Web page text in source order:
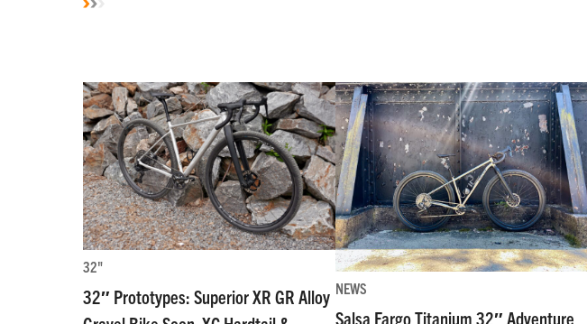
32"
32″ Prototypes: Superior XR GR Alloy NEWS
Salsa Fargo Titanium 32″ Adventure